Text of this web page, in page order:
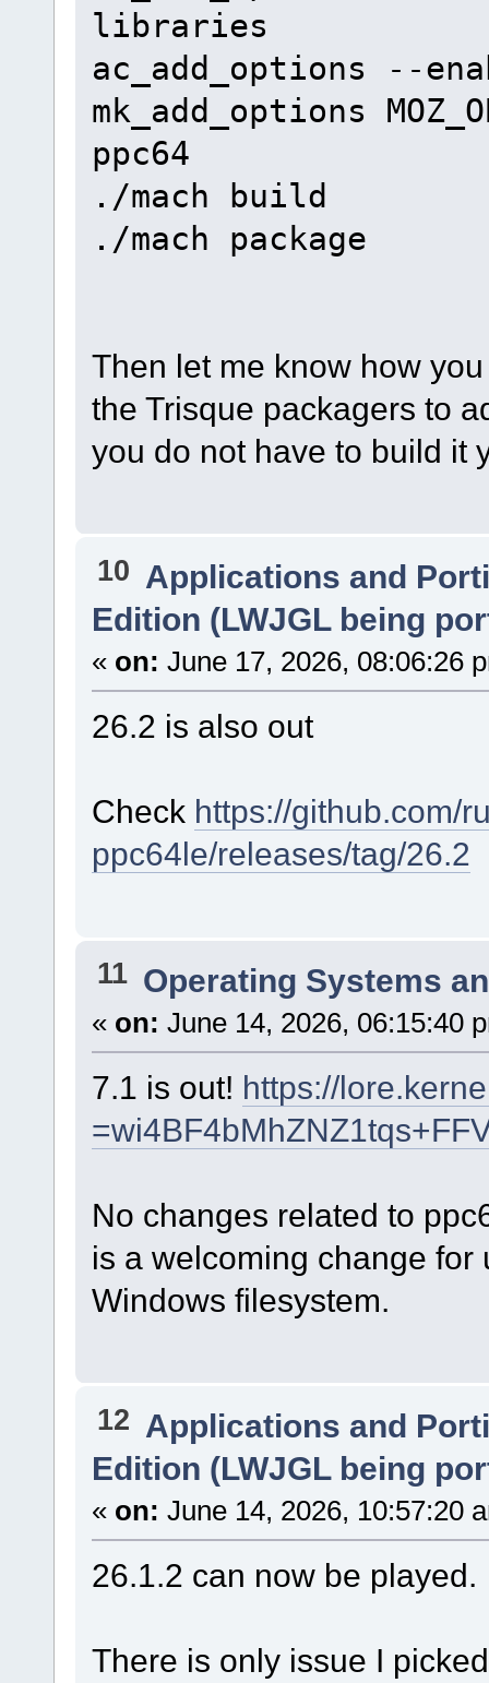
libraries
ac_add_options --
mk_add_options
ppc64
./mach build
./mach package
Then let me know how
the Trisque packagers to
you do not have to build it
10 Applications and
Edition (LWJGL being
« on: June 17, 2026, 08:06:26
26.2 is also out
Check https://github.com/
ppc64le/releases/tag/26.2
11 Operating Systems
« on: June 14, 2026, 06:15:40
7.1 is out! https://
No changes related to
is a welcoming change
Windows filesystem.
12 Applications and
Edition (LWJGL being
« on: June 14, 2026, 10:57:20
26.1.2 can now be played.
There is only issue I